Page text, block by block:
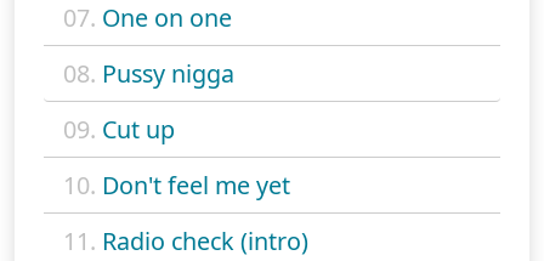
07. One on one
08. Pussy nigga
09. Cut up
10. Don't feel me yet
11. Radio check (intro)